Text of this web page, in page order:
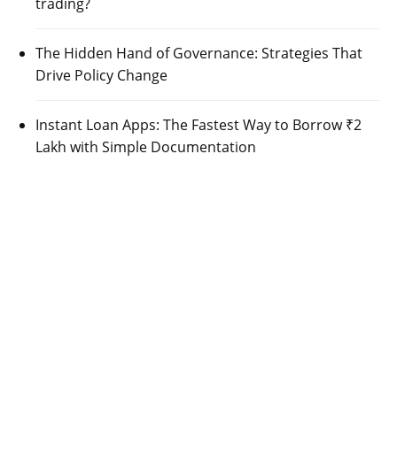
The Hidden Hand of Governance: Strategies That
Drive Policy Change
Instant Loan Apps: The Fastest Way to Borrow ₹2
Lakh with Simple Documentation